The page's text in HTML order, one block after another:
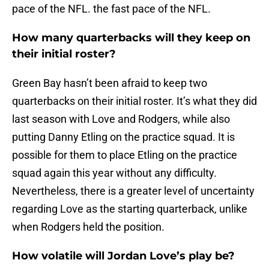
pace of the NFL. the fast pace of the NFL.
How many quarterbacks will they keep on
their initial roster?
Green Bay hasn’t been afraid to keep two
quarterbacks on their initial roster. It’s what they did
last season with Love and Rodgers, while also
putting Danny Etling on the practice squad. It is
possible for them to place Etling on the practice
squad again this year without any difficulty.
Nevertheless, there is a greater level of uncertainty
regarding Love as the starting quarterback, unlike
when Rodgers held the position.
How volatile will Jordan Love’s play be?